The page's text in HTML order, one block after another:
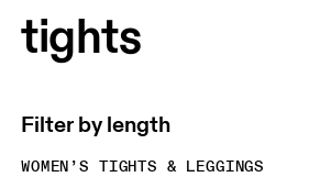
tights
Filter by length
WOMEN’S TIGHTS & LEGGINGS